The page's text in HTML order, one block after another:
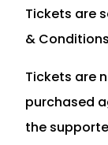
Tickets are
&
Tickets are
purchased
the